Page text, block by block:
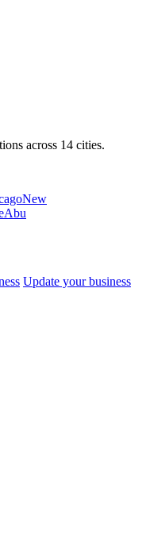
across 14 cities.
New
Abu
Update your business